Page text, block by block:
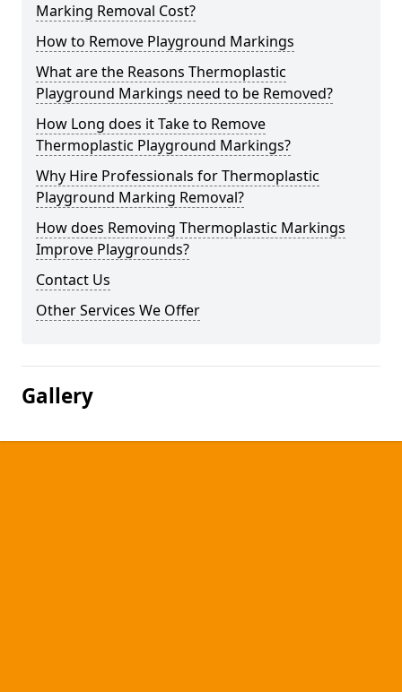
Marking Removal Cost?
How to Remove Playground Markings
What are the Reasons Thermoplastic
Playground Markings need to be Removed?
How Long does it Take to Remove
Thermoplastic Playground Markings?
Why Hire Professionals for Thermoplastic
Playground Marking Removal?
How does Removing Thermoplastic Markings
Improve Playgrounds?
Contact Us
Other Services We Offer
Gallery